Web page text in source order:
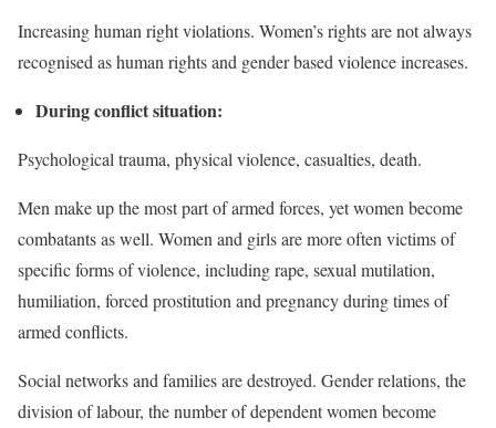
Increasing human right violations. Women’s rights are not always
recognised ashuman rightsand gender based violence increases.
During conflict situation:
Psychological trauma, physical violence, casualties, death.
Men make up the most part of armed forces, yet women become
combatants as well. Women and girls are more often victims of
specific forms of violence, including rape, sexual mutilation,
humiliation, forced prostitution and pregnancy during times of
armed conflicts.
Social networks and families are destroyed. Gender relations, the
division of labour, the number of dependent women become